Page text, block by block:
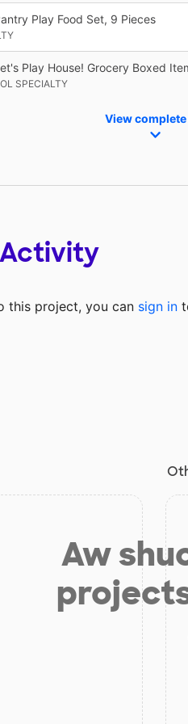
Play Food Set, 9 Pieces
Play House! Grocery Boxed
SPECIALTY
View
this project, you can sign in
Aw